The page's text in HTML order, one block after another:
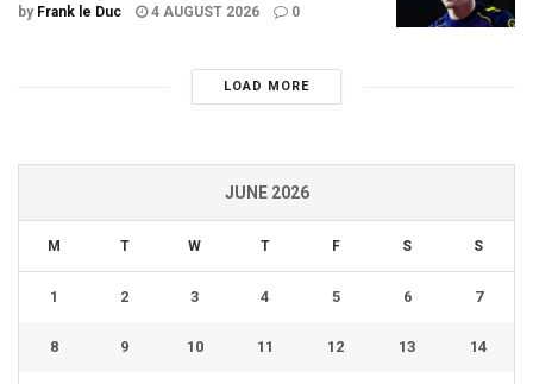
by Frank le Duc 4 AUGUST 2026 0
LOAD MORE
JUNE 2026
M T W T F S S
1 2 3 4 5 6 7
8 9 10 11 12 13 14